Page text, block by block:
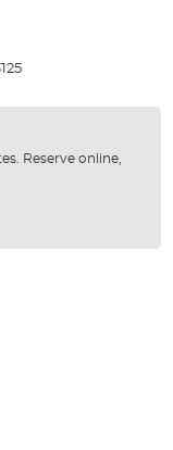
Reserve online,